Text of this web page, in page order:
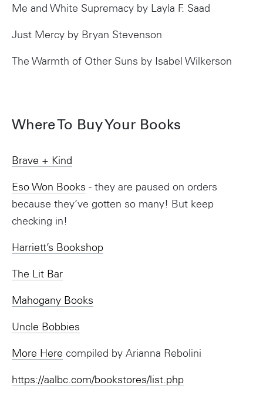
Me and White Supremacy by Layla F. Saad
Just Mercy by Bryan Stevenson
The Warmth of Other Suns by Isabel Wilkerson
Where To Buy Your Books
Brave + Kind
Eso Won Books - they are paused on orders
because they’ve gotten so many! But keep
checking in!
Harriett’s Bookshop
The Lit Bar
Mahogany Books
Uncle Bobbies
More Here compiled by Arianna Rebolini
https://aalbc.com/bookstores/list.php